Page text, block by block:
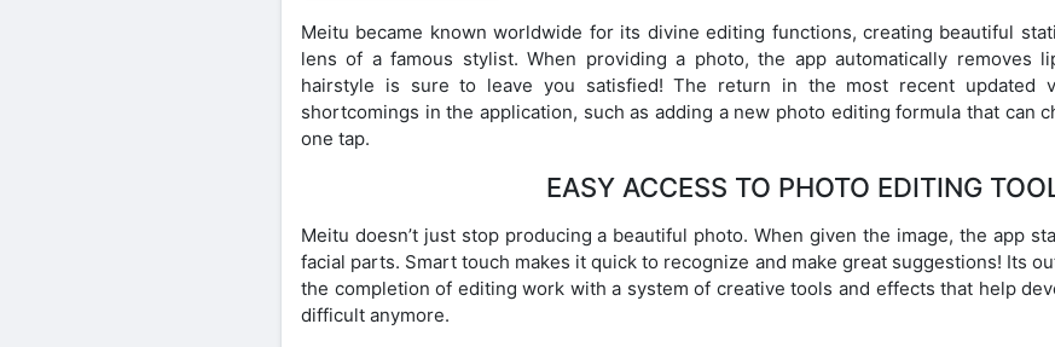
Meitu became known worldwide for its divine editing functions, creating beautiful
lens of a famous stylist. When providing a photo, the app automatically removes
hairstyle is sure to leave you satisfied! The return in the most recent updated
shortcomings in the application, such as adding a new photo editing formula that can
one tap.
EASY ACCESS TO PHOTO EDITING
Meitu doesn’t just stop producing a beautiful photo. When given the image, the app
facial parts. Smart touch makes it quick to recognize and make great suggestions! Its
the completion of editing work with a system of creative tools and effects that help
difficult anymore.